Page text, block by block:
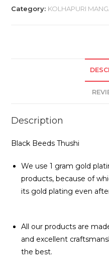
Category: KOLHAPURI
Description
Black Beeds Thushi
We use 1 gram gold
products, because of
its gold plating even
All our products are
and excellent
the best.